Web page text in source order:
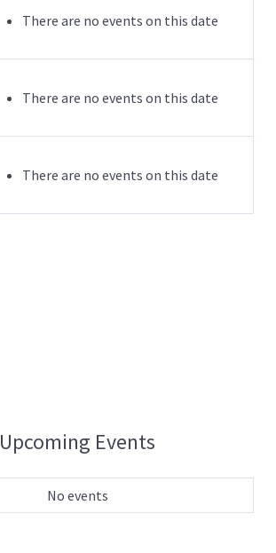
There are no events on this date
There are no events on this date
There are no events on this date
Upcoming Events
No events